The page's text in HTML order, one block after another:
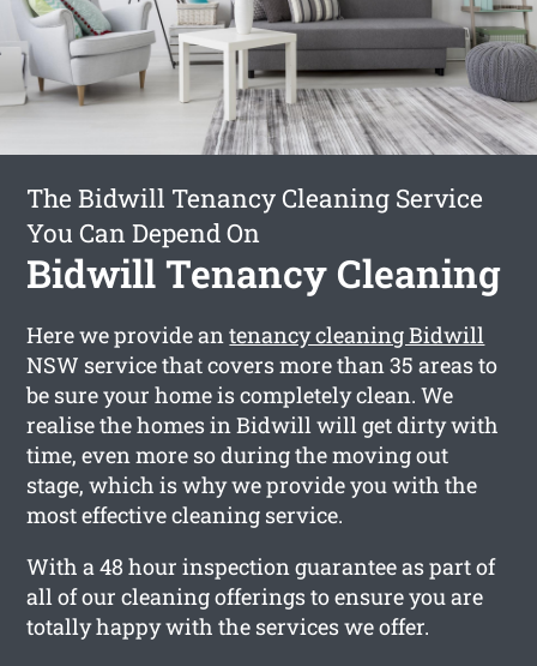
The Bidwill Tenancy Cleaning Service
You Can Depend On
Bidwill Tenancy Cleaning
Here we provide antenancy cleaning Bidwill
NSW service that covers more than 35 areas to
be sure your home is completely clean. We
realise the homes in Bidwill will get dirty with
time, even more so during the moving out
stage, which is why we provide you with the
most effective cleaning service.
With a 48 hour inspection guarantee as part of
all of our cleaning offerings to ensure you are
totally happy with the services we offer.